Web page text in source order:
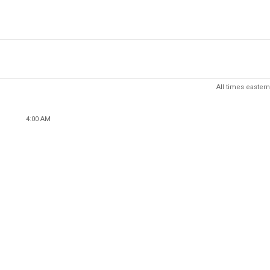
All times eastern
4:00 AM